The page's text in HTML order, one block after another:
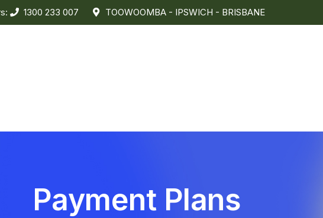
1300 233 007 TOOWOOMBA - IPSWICH - BRISBANE
Payment Plans